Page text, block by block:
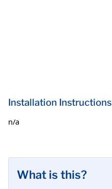
Installation Instructions
n/a
What is this?